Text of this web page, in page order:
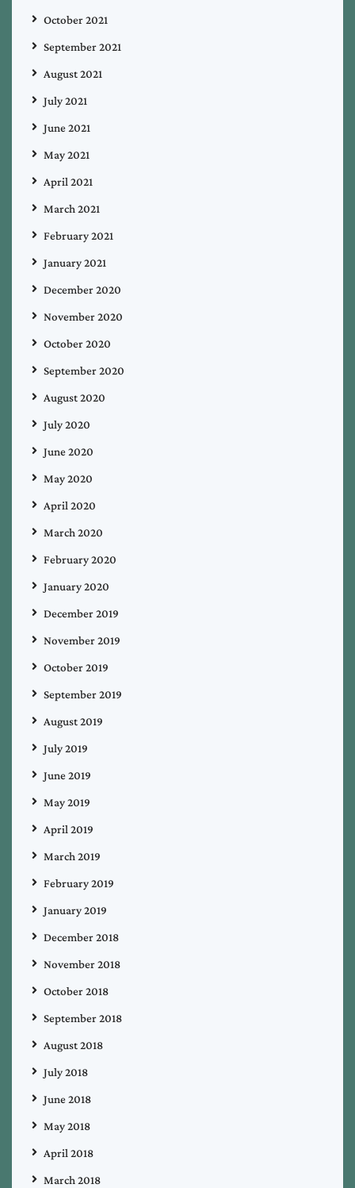
October 2021
September 2021
August 2021
July 2021
June 2021
May 2021
April 2021
March 2021
February 2021
January 2021
December 2020
November 2020
October 2020
September 2020
August 2020
July 2020
June 2020
May 2020
April 2020
March 2020
February 2020
January 2020
December 2019
November 2019
October 2019
September 2019
August 2019
July 2019
June 2019
May 2019
April 2019
March 2019
February 2019
January 2019
December 2018
November 2018
October 2018
September 2018
August 2018
July 2018
June 2018
May 2018
April 2018
March 2018